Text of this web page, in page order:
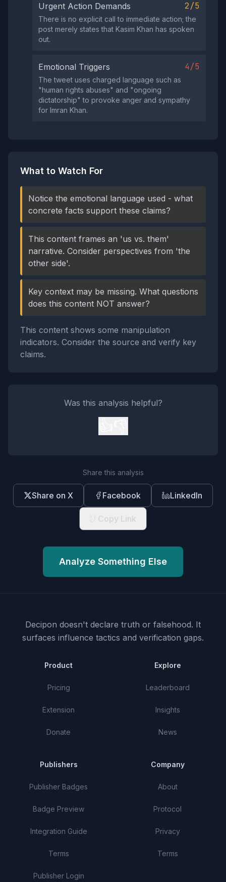
Urgent Action Demands 2/5
There is no explicit call to immediate action; the
post merely states that Kasim Khan has spoken
out.
Emotional Triggers 4/5
The tweet uses charged language such as
"human rights abuses" and "ongoing
dictatorship" to provoke anger and sympathy
for Imran Khan.
What to Watch For
Notice the emotional language used - what
concrete facts support these claims?
This content frames an 'us vs. them'
narrative. Consider perspectives from 'the
other side'.
Key context may be missing. What questions
does this content NOT answer?
This content shows some manipulation
indicators. Consider the source and verify key
claims.
Was this analysis helpful?
Share this analysis
Share on X Facebook LinkedIn
Copy Link
Analyze Something Else
Decipon doesn't declare truth or falsehood. It
surfaces influence tactics and verification gaps.
Product
Pricing
Extension
Donate
Explore
Leaderboard
Insights
News
Publishers
Publisher Badges
Badge Preview
Integration Guide
Terms
Publisher Login
Company
About
Protocol
Privacy
Terms